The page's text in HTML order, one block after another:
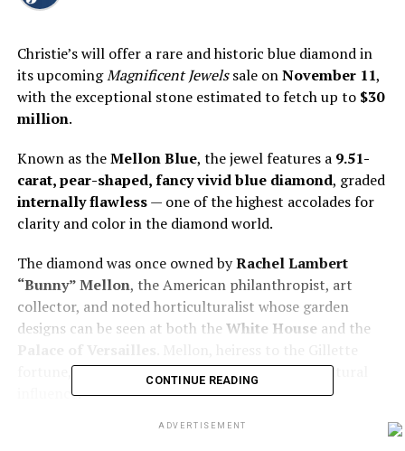
Christie’s will offer a rare and historic blue diamond in
its upcomingMagnificent Jewelssale onNovember 11,
with the exceptional stone estimated to fetch up to $30
million.
Known as theMellon Blue, the jewel features a 9.51-
carat, pear-shaped, fancy vivid blue diamond, graded
internally flawless— one of the highest accolades for
clarity and color in the diamond world.
The diamond was once owned byRachel Lambert
“Bunny” Mellon, the American philanthropist, art
collector, and noted horticulturalist whose garden
designs can be seen at both the White House and the
fortune, was known for her refined taste and cultural
influence.
Previously set in a pendant, the diamond was sold at
CONTINUE READING
ADVERTISEMENT